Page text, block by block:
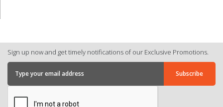
Sign up now and get timely notifications of our Exclusive Promotions.